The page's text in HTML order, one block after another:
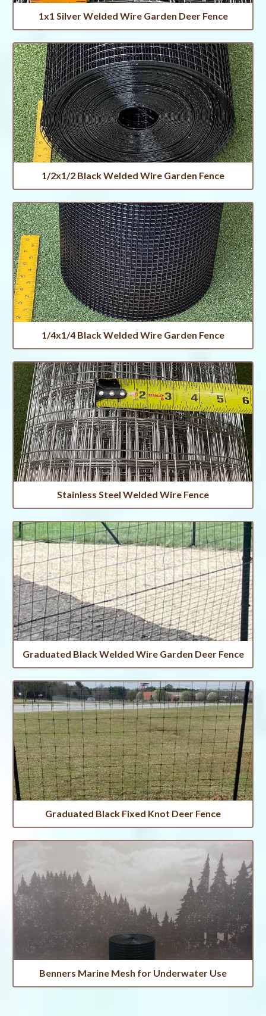
1x1 Silver Welded Wire Garden Deer Fence
1/2x1/2 Black Welded Wire Garden Fence
1/4x1/4 Black Welded Wire Garden Fence
Stainless Steel Welded Wire Fence
Graduated Black Welded Wire Garden Deer Fence
Graduated Black Fixed Knot Deer Fence
Benners Marine Mesh for Underwater Use